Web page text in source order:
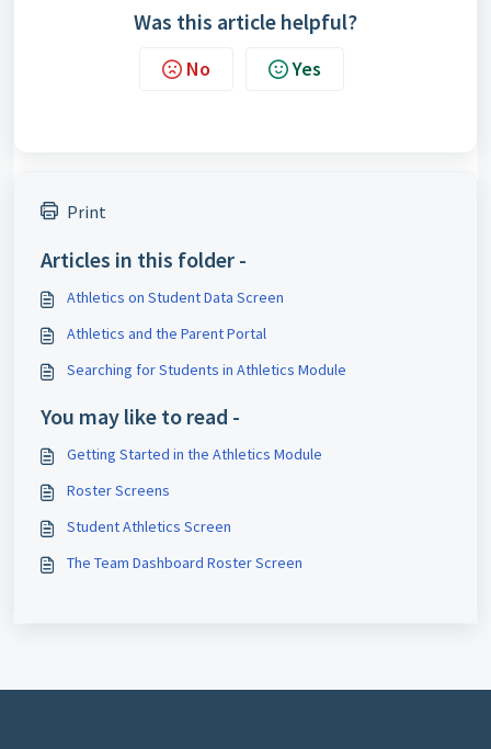
Was this article helpful?
No Yes
Print
Articles in this folder -
Athletics on Student Data Screen
Athletics and the Parent Portal
Searching for Students in Athletics Module
You may like to read -
Getting Started in the Athletics Module
Roster Screens
Student Athletics Screen
The Team Dashboard Roster Screen